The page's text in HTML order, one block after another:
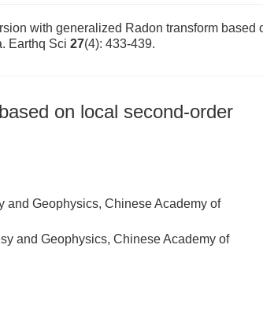
with generalized Radon transform based
Earthq Sci 27(4): 433-439.
on local second-order
and Geophysics, Chinese Academy of
and Geophysics, Chinese Academy of